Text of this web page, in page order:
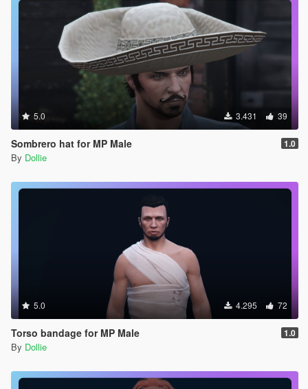
5.0 3.431 39
Sombrero hat for MP Male 1.0
By Dollie
5.0 4.295 72
Torso bandage for MP Male 1.0
By Dollie